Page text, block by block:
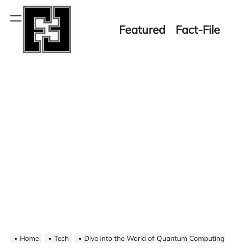
Menu
Featured Fact-File
Home Tech Dive into the World of Quantum Computing